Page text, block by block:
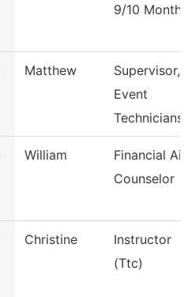
9/10 Month
Matthew
Supervisor,
Event
Technicians
William
Financial
Counselor
Christine
Instructor
(Ttc)